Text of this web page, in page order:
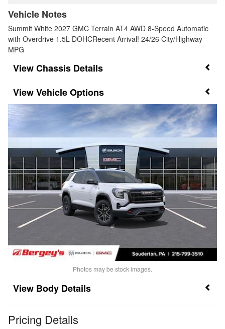
Vehicle Notes
Summit White 2027 GMC Terrain AT4 AWD 8-Speed Automatic
with Overdrive 1.5L DOHCRecent Arrival! 24/26 City/Highway
MPG
Chassis Details
Vehicle Options
Photos may be stock images.
Body Details
Pricing Details